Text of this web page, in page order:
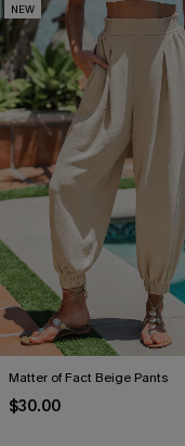
NEW
Matter of Fact Beige Pants
$30.00